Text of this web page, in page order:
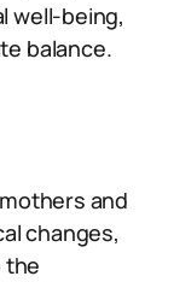
well-being,
balance.
and
changes,
the